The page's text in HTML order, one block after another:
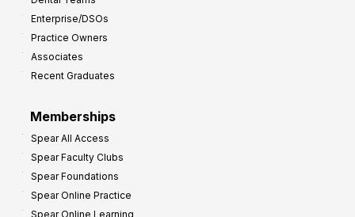
Enterprise/DSOs
Practice Owners
Associates
Recent Graduates
Memberships
Spear All Access
Spear Faculty Clubs
Spear Foundations
Spear Online Practice
Spear Online Learning